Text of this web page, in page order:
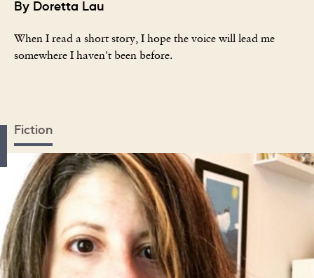
By Doretta Lau
When I read a short story, I hope the voice will lead me
somewhere I haven't been before.
Fiction